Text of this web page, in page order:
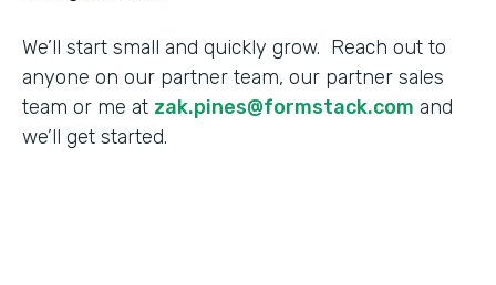
We’ll start small and quickly grow. Reach out to
anyone on our partner team, our partner sales
team or me at zak.pines@formstack.com and
we’ll get started.